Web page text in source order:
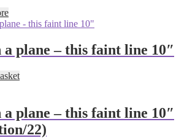
a plane – this faint line 10″
a plane – this faint line 10″
22)